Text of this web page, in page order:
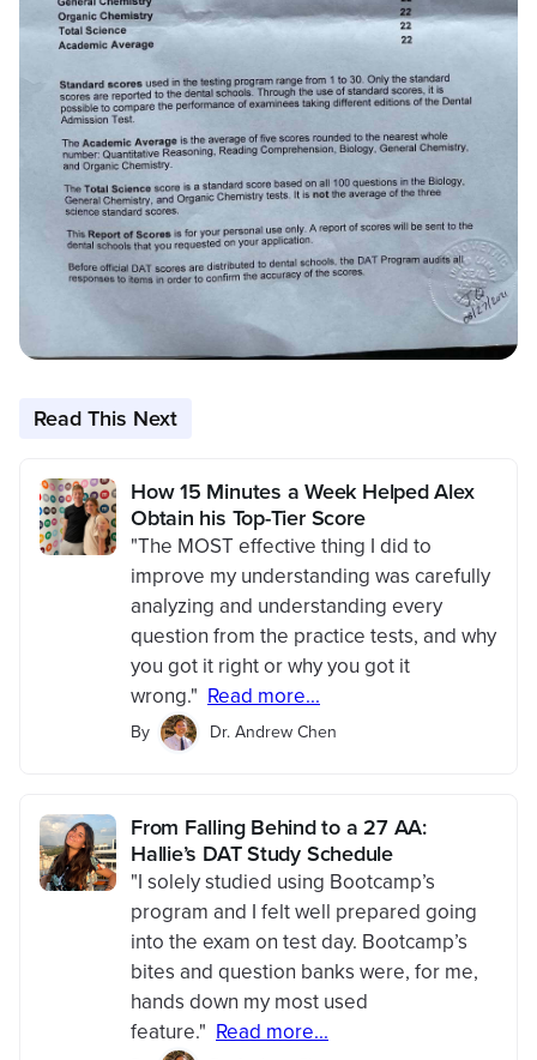
Read This Next
How 15 Minutes a Week Helped Alex
Obtain his Top-Tier Score
"The MOST effective thing I did to
improve my understanding was carefully
analyzing and understanding every
question from the practice tests, and why
you got it right or why you got it
wrong." Read more...
By Dr. Andrew Chen
From Falling Behind to a 27 AA:
Hallie’s DAT Study Schedule
"I solely studied using Bootcamp’s
program and I felt well prepared going
into the exam on test day. Bootcamp’s
bites and question banks were, for me,
hands down my most used
feature." Read more...